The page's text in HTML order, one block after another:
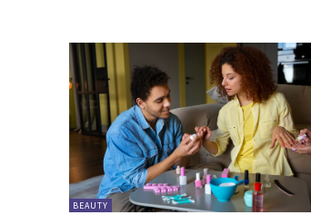
BEAUTY